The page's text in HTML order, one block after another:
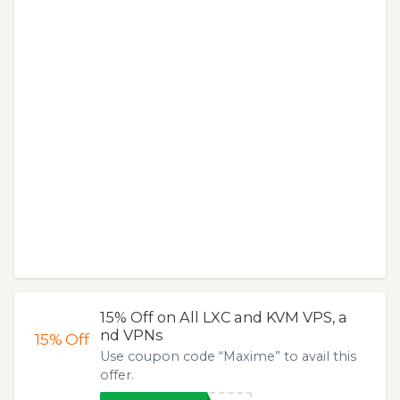
15%Off
15% Off on All LXC and KVM VPS, a
nd VPNs
Use coupon code “Maxime” to avail this
offer.